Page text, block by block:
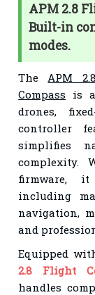
APM 2.8
Built-in
modes.
The APM
Compass is
drones,
controller
simplifies
complexity.
firmware,
including
navigation,
and
Equipped
2.8 Flight
handles